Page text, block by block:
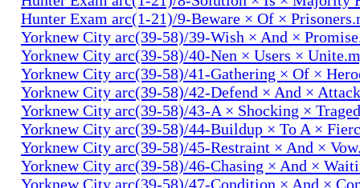
Hunter Exam arc(1-21)/9-Beware × Of ×
Yorknew City arc(39-58)/39-Wish × And ×
Yorknew City arc(39-58)/40-Nen × Users ×
Yorknew City arc(39-58)/41-Gathering × Of ×
Yorknew City arc(39-58)/42-Defend × And ×
Yorknew City arc(39-58)/43-A × Shocking ×
Yorknew City arc(39-58)/44-Buildup × To A ×
Yorknew City arc(39-58)/45-Restraint × And ×
Yorknew City arc(39-58)/46-Chasing × And ×
Yorknew City arc(39-58)/47-Condition × And ×